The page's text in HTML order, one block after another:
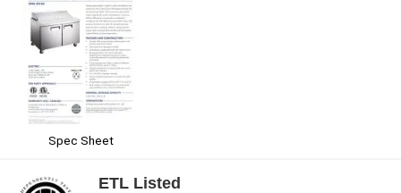
Spec Sheet
ETL Listed